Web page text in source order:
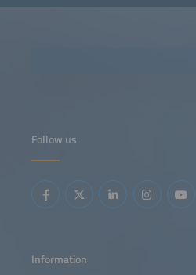
Follow us
Information